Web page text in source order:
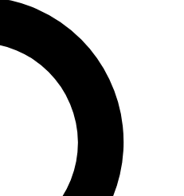
enter your email below. We’ll
sign you up to Space.com
inspiration, expert advice and
offers from other Future brands